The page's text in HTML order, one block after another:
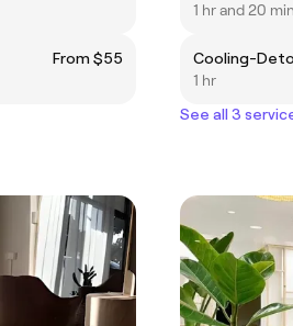
From $55
1 hr and 20 min
1 hr
See all 3